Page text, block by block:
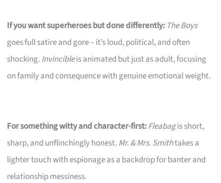
If you want superheroes but done differently: The Boys
goes full satire and gore – it’s loud, political, and often
shocking. Invincibleis animated but just as adult, focusing
on family and consequence with genuine emotional weight.
For something witty and character-first:Fleabagis short,
sharp, and unflinchingly honest. Mr. & Mrs. Smithtakes a
lighter touch with espionage as a backdrop for banter and
relationship messiness.